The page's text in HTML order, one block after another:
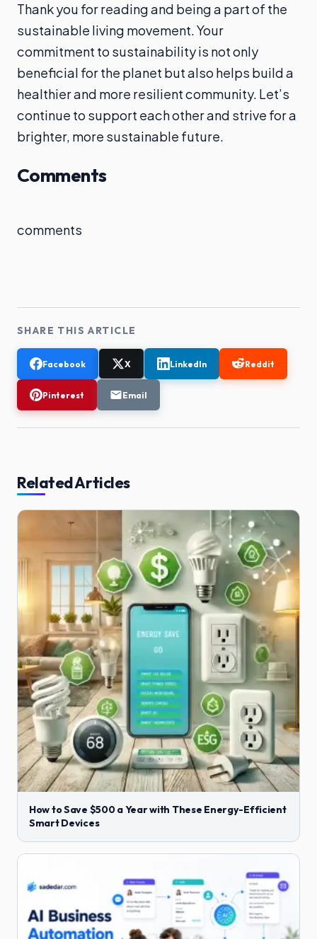
Thank you for reading and being a part of the
sustainable living movement. Your
commitment to sustainability is not only
beneficial for the planet but also helps build a
healthier and more resilient community. Let’s
continue to support each other and strive for a
brighter, more sustainable future.
Comments
comments
SHARE THIS ARTICLE
Facebook X LinkedIn Reddit
Pinterest Email
Related Articles
How to Save $500 a Year with These Energy-Efficient
Smart Devices